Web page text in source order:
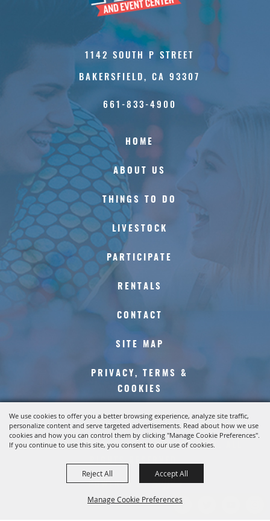
We use cookies to offer you a better browsing experience, analyze site traffic,
personalize content and serve targeted advertisements. Read about how we use
cookies and how you can control them by clicking "Manage Cookie Preferences".
If you continue to use this site, you consent to our use of cookies.
Manage Cookie Preferences
Reject All Accept All
HOME
ABOUT US
THINGS TO DO
LIVESTOCK
PARTICIPATE
RENTALS
CONTACT
SITE MAP
PRIVACY, TERMS &
COOKIES
1142 SOUTH P STREET
BAKERSFIELD, CA 93307
661-833-4900
COPYRIGHT ©2026, KERN COUNTY FAIR. ALL
POWERED BY